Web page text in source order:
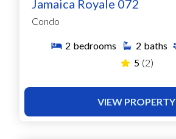
Jamaica Royale 072
Condo
2 bedrooms 2 baths
5 (2)
VIEW PROPERTY